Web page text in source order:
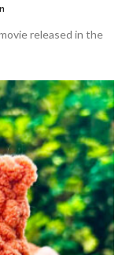
released in the